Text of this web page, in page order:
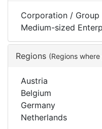
Corporation / Group
Medium-sized
Regions (Regions
Austria
Belgium
Germany
Netherlands